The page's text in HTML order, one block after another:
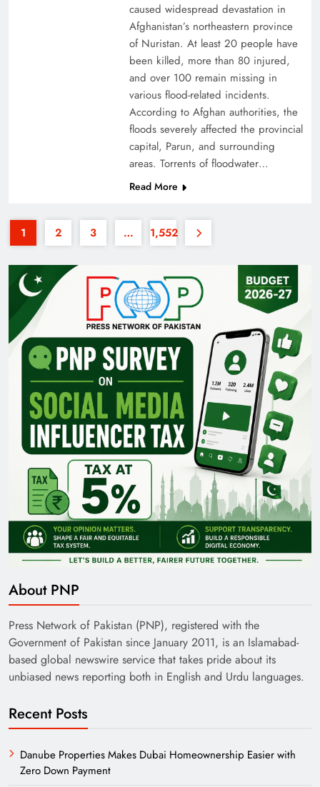
35th National Games: Triumph, Controversy &
Pakistan Railways: Driving the Nation Toward
Brighter Future
India’s English Media Strength vs Pakistan’s
caused widespread devastation in
Afghanistan’s northeastern province
of Nuristan. At least 20 people have
been killed, more than 80 injured,
and over 100 remain missing in
various flood-related incidents.
According to Afghan authorities, the
floods severely affected the provincial
capital, Parun, and surrounding
areas. Torrents of floodwater…
Read More
1 2 3 … 1,552
About PNP
Press Network of Pakistan (PNP), registered with the
Government of Pakistan since January 2011, is an Islamabad-
based global newswire service that takes pride about its
unbiased news reporting both in English and Urdu languages.
Recent Posts
Danube Properties Makes Dubai Homeownership Easier with
Zero Down Payment